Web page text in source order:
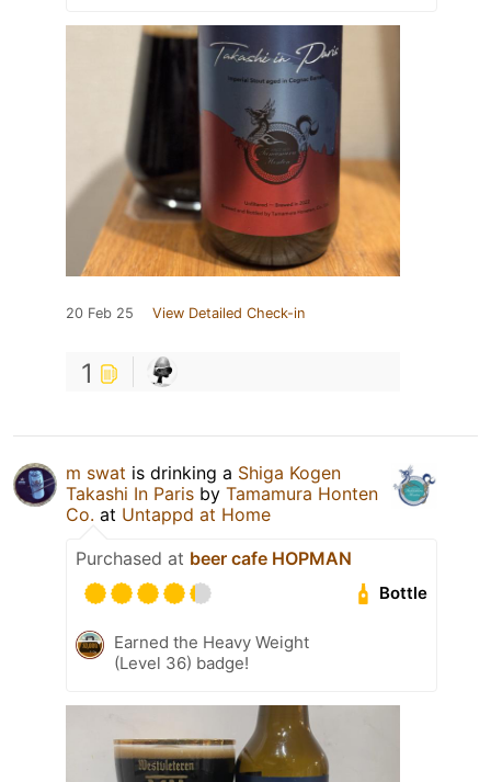
20 Feb 25 View Detailed Check-in
1
m swat is drinking a Shiga Kogen
Takashi In Paris by Tamamura Honten
Co. at Untappd at Home
Purchased at beer cafe HOPMAN
Bottle
Earned the Heavy Weight
(Level 36) badge!